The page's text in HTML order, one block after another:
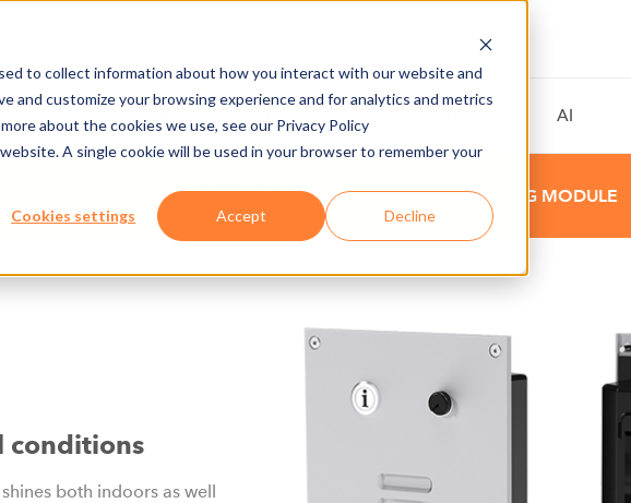
to collect information about how you interact with our website and
and customize your browsing experience and for analytics and metrics
about the cookies we use, see our Privacy Policy
A single cookie will be used in your browser to remember your
Cookies settings Accept Decline
MEDIA CENTER JOBS AI
INTERCOM ANALOG MODULE
HARDWARE
conditions
both indoors as well